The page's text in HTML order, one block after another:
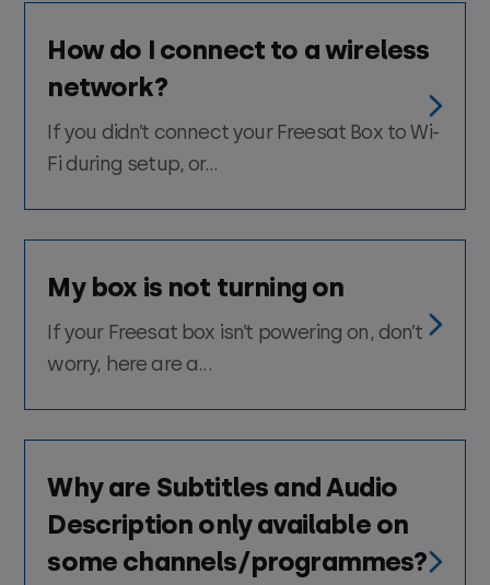
How do I connect to a wireless
network?
If you didn’t connect your Freesat Box to Wi-
Fi during setup, or...
My box is not turning on
If your Freesat box isn’t powering on, don’t
worry, here are a...
Why are Subtitles and Audio
Description only available on
some channels/programmes?